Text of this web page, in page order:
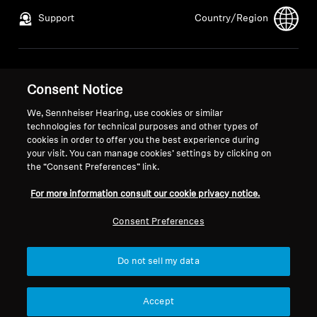
Support Country/Region
Global Privacy Policy
General Terms and Conditions of
Online Sales to Consumers
Coordinated Vulnerability
Disclosure Policy
Career at Sonova
Press Contacts
Newsroom
© 2026 Sonova Consumer Hearing GmbH
Consent Notice
We, Sennheiser Hearing, use cookies or similar
technologies for technical purposes and other types of
cookies in order to offer you the best experience during
your visit. You can manage cookies’ settings by clicking on
the “Consent Preferences” link.
For more information consult our cookie privacy notice.
Consent Preferences
Do not sell my data
Accept